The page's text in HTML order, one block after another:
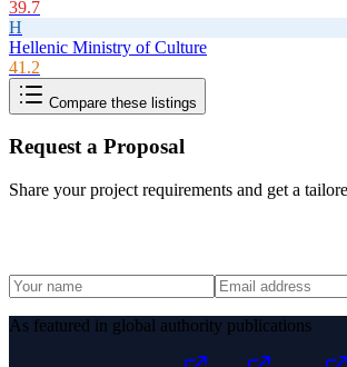
39.7
H
Hellenic Ministry of Culture
41.2
Compare these listings
Request a Proposal
Share your project requirements and get a
As featured in global authority publications